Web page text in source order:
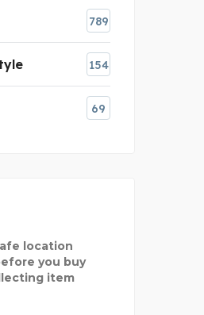
789
154
69
location
you buy
item